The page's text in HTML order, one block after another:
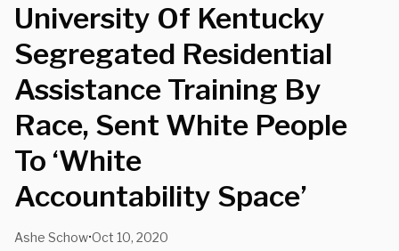
University Of Kentucky
Segregated Residential
Assistance Training By
Race, Sent White People
To ‘White
Accountability Space’
Ashe Schow•Oct 10, 2020